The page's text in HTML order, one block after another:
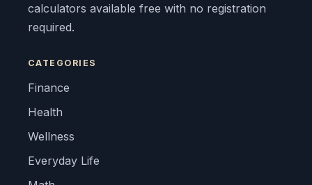
calculators available free with no registration
required.
CATEGORIES
Finance
Health
Wellness
Everyday Life